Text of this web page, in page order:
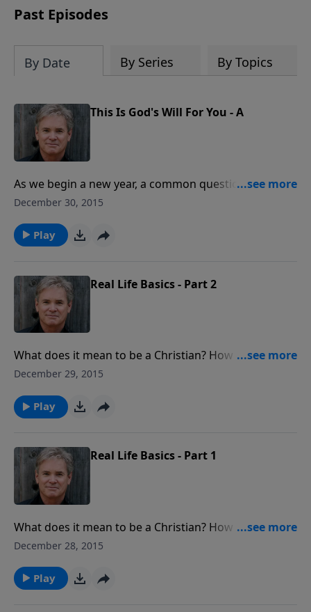
Past Episodes
By Date By Series By Topics
This Is God's Will For You - A
As we begin a new year, a common question in the
minds of believers is often, “What is God will for my
forth. Well, because we have access to God’s written
Word, the answer, we find, is far more simple than
December 30, 2015
Play
Real Life Basics - Part 2
What does it mean to be a Christian? How do I grow
in my relationship with God? What about the Holy
through these “Real Life Basic” questions to help you
grow.
December 29, 2015
Play
Real Life Basics - Part 1
What does it mean to be a Christian? How do I grow
in my relationship with God? What about the Holy
walks us through these “Real Life Basic” questions to
help you grow.
December 28, 2015
Play